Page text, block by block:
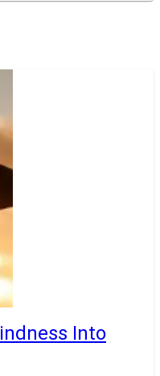
Into